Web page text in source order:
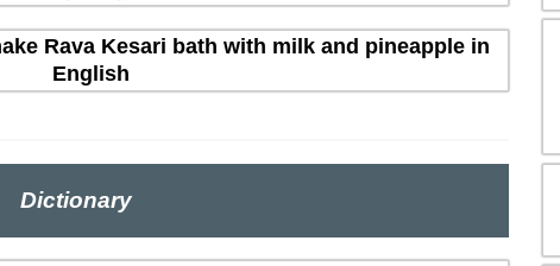
Rava Kesari bath with milk and pineapple in
English
Dictionary